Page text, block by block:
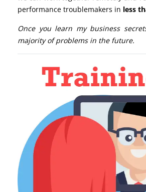
performance troublemakers in less
Once you learn my business
majority of problems in the future.